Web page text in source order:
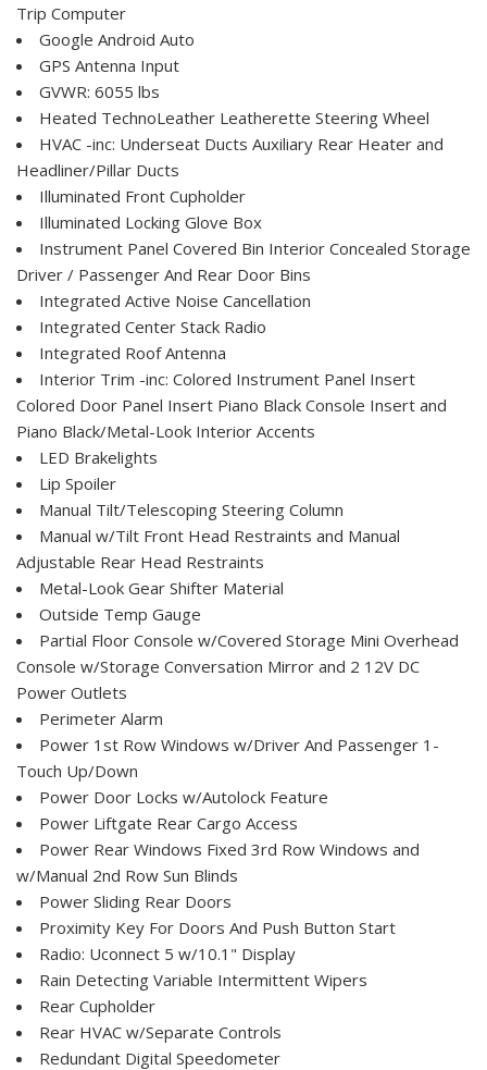
Trip Computer
Google Android Auto
GPS Antenna Input
GVWR: 6055 lbs
Heated TechnoLeather Leatherette Steering Wheel
HVAC -inc: Underseat Ducts Auxiliary Rear Heater and
Headliner/Pillar Ducts
Illuminated Front Cupholder
Illuminated Locking Glove Box
Instrument Panel Covered Bin Interior Concealed Storage
Driver / Passenger And Rear Door Bins
Integrated Active Noise Cancellation
Integrated Center Stack Radio
Integrated Roof Antenna
Interior Trim -inc: Colored Instrument Panel Insert
Colored Door Panel Insert Piano Black Console Insert and
Piano Black/Metal-Look Interior Accents
LED Brakelights
Lip Spoiler
Manual Tilt/Telescoping Steering Column
Manual w/Tilt Front Head Restraints and Manual
Adjustable Rear Head Restraints
Metal-Look Gear Shifter Material
Outside Temp Gauge
Partial Floor Console w/Covered Storage Mini Overhead
Console w/Storage Conversation Mirror and 2 12V DC
Power Outlets
Perimeter Alarm
Power 1st Row Windows w/Driver And Passenger 1-
Touch Up/Down
Power Door Locks w/Autolock Feature
Power Liftgate Rear Cargo Access
Power Rear Windows Fixed 3rd Row Windows and
w/Manual 2nd Row Sun Blinds
Power Sliding Rear Doors
Proximity Key For Doors And Push Button Start
Radio: Uconnect 5 w/10.1" Display
Rain Detecting Variable Intermittent Wipers
Rear Cupholder
Rear HVAC w/Separate Controls
Redundant Digital Speedometer